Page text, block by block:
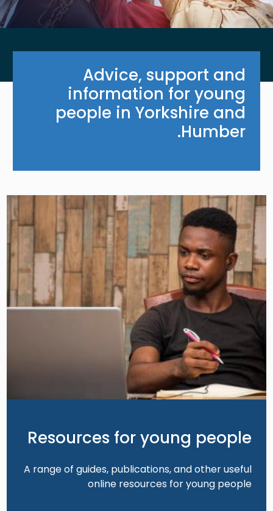
Advice, support and
information for young
people in Yorkshire and
Humber.
Resources for young people
A range of guides, publications, and other useful
online resources for young people
Image